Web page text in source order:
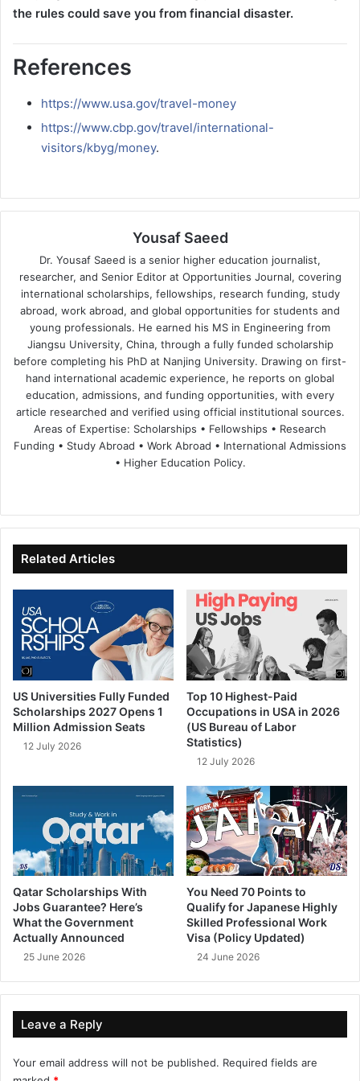
the rules could save you from financial disaster.
References
https://www.usa.gov/travel-money
https://www.cbp.gov/travel/international-
visitors/kbyg/money.
Yousaf Saeed
Dr. Yousaf Saeed is a senior higher education journalist,
researcher, and Senior Editor at Opportunities Journal, covering
international scholarships, fellowships, research funding, study
abroad, work abroad, and global opportunities for students and
young professionals. He earned his MS in Engineering from
Jiangsu University, China, through a fully funded scholarship
before completing his PhD at Nanjing University. Drawing on first-
hand international academic experience, he reports on global
education, admissions, and funding opportunities, with every
article researched and verified using official institutional sources.
Areas of Expertise: Scholarships • Fellowships • Research
Funding • Study Abroad • Work Abroad • International Admissions
• Higher Education Policy.
te
bo
ok
dIn ub
e
Related Articles
US Universities Fully Funded
Scholarships 2027 Opens 1
Million Admission Seats
12 July 2026
Top 10 Highest-Paid
Occupations in USA in 2026
(US Bureau of Labor
Statistics)
12 July 2026
Qatar Scholarships With
Jobs Guarantee? Here’s
What the Government
Actually Announced
25 June 2026
You Need 70 Points to
Qualify for Japanese Highly
Skilled Professional Work
Visa (Policy Updated)
24 June 2026
Leave a Reply
Your email address will not be published. Required fields are